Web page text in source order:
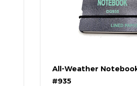
All-Weather
#935